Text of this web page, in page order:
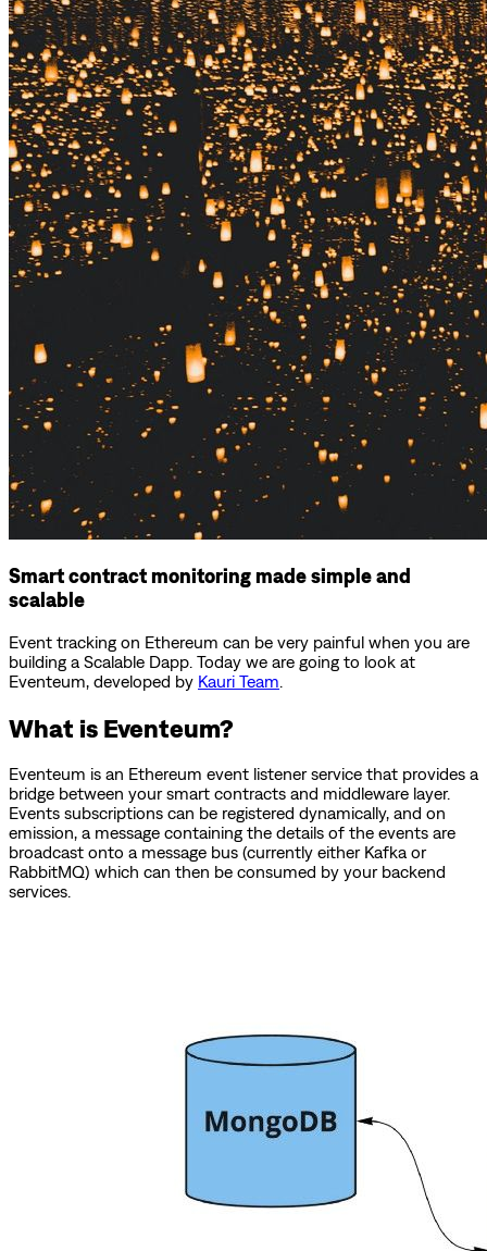
Smart contract monitoring made simple and
scalable
Event tracking on Ethereum can be very painful when you are
building a Scalable Dapp. Today we are going to look at
Eventeum, developed by Kauri Team
What is Eventeum?
Eventeum is an Ethereum event listener service that provides a
bridge between your smart contracts and middleware layer.
Events subscriptions can be registered dynamically, and on
emission, a message containing the details of the events are
broadcast onto a message bus (currently either Kafka or
RabbitMQ) which can then be consumed by your backend
services.